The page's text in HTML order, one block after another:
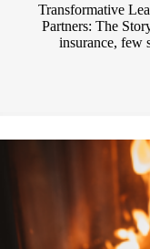
Transformative
Partners: The
insurance, few